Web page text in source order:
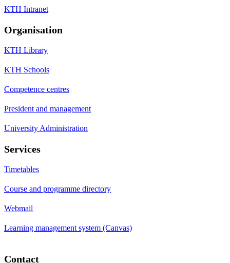
KTH Intranet
Organisation
KTH Library
KTH Schools
Competence centres
President and management
University Administration
Services
Timetables
Course and programme directory
Webmail
Learning management system (Canvas)
Contact